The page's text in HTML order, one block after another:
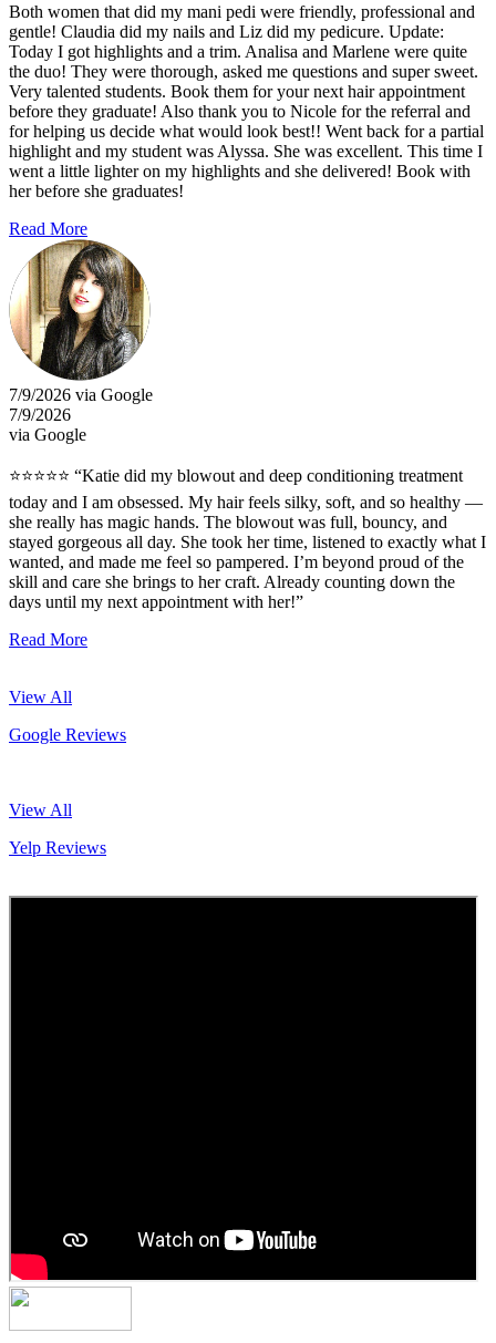
Both women that did my mani pedi were friendly, professional and
gentle! Claudia did my nails and Liz did my pedicure. Update:
Today I got highlights and a trim. Analisa and Marlene were quite
the duo! They were thorough, asked me questions and super sweet.
Very talented students. Book them for your next hair appointment
before they graduate! Also thank you to Nicole for the referral and
for helping us decide what would look best!! Went back for a partial
highlight and my student was Alyssa. She was excellent. This time I
went a little lighter on my highlights and she delivered! Book with
her before she graduates!
Read More
7/9/2026 via Google
7/9/2026
via Google
⭐⭐⭐⭐⭐ “Katie did my blowout and deep conditioning treatment
today and I am obsessed. My hair feels silky, soft, and so healthy —
she really has magic hands. The blowout was full, bouncy, and
stayed gorgeous all day. She took her time, listened to exactly what I
wanted, and made me feel so pampered. I’m beyond proud of the
skill and care she brings to her craft. Already counting down the
days until my next appointment with her!”
Read More
View All
Google Reviews
View All
Yelp Reviews